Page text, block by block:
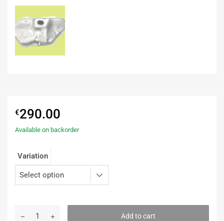
€290.00
Available on backorder
Variation
Add to cart